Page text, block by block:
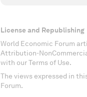
License and Republishing
World Economic Forum
Attribution-
with our Terms of Use.
The views expressed in
Forum.